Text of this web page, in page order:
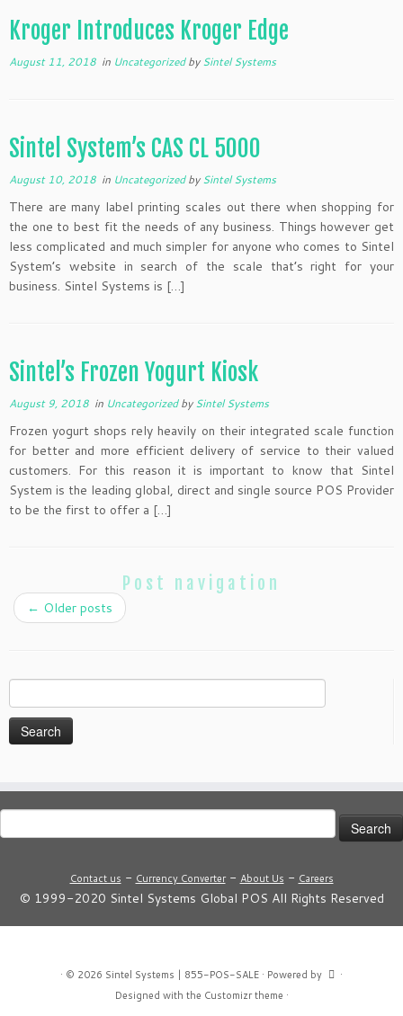
Kroger Introduces Kroger Edge
August 11, 2018 in UncategorizedbySintel Systems
Sintel System’s CAS CL 5000
August 10, 2018 in UncategorizedbySintel Systems
There are many label printing scales out there when shopping for
the one to best fit the needs of any business. Things however get
less complicated and much simpler for anyone who comes to Sintel
System’s website in search of the scale that’s right for your
business. Sintel Systems is […]
Sintel’s Frozen Yogurt Kiosk
August 9, 2018 in UncategorizedbySintel Systems
Frozen yogurt shops rely heavily on their integrated scale function
for better and more efficient delivery of service to their valued
customers. For this reason it is important to know that Sintel
System is the leading global, direct and single source POS Provider
to be the first to offer a […]
Post navigation
← Older posts
Search
for:
Search
for:
Contact us - Currency Converter- About Us - Careers
© 1999-2020 Sintel Systems Global POS All Rights Reserved
· © 2026 Sintel Systems | 855-POS-SALE · Powered by
·
Designed with the Customizr theme ·